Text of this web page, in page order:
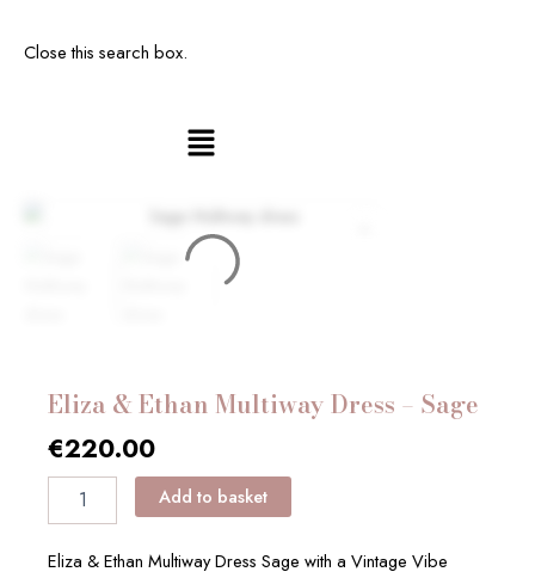
Close this search box.
Main
Eliza & Ethan Multiway Dress – Sage
€220.00
Add to basket
Eliza & Ethan Multiway Dress Sage with a Vintage Vibe